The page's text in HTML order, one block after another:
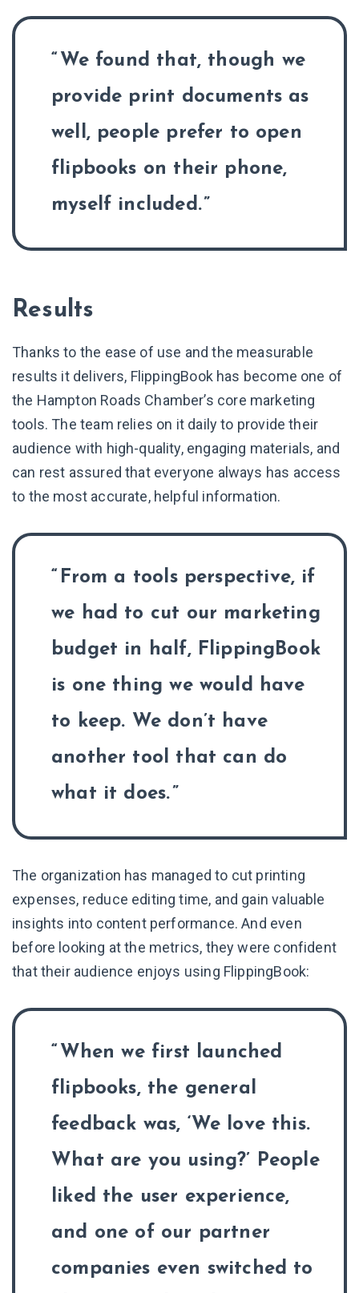
We found that, though we
provide print documents as
well, people prefer to open
flipbooks on their phone,
myself included.
Results
Thanks to the ease of use and the measurable
results it delivers, FlippingBook has become one of
the Hampton Roads Chamber’s core marketing
tools. The team relies on it daily to provide their
audience with high-quality, engaging materials, and
can rest assured that everyone always has access
to the most accurate, helpful information.
From a tools perspective, if
we had to cut our marketing
budget in half, FlippingBook
is one thing we would have
to keep. We don’t have
another tool that can do
what it does.
The organization has managed to cut printing
expenses, reduce editing time, and gain valuable
insights into content performance. And even
before looking at the metrics, they were confident
that their audience enjoys using FlippingBook:
When we first launched
flipbooks, the general
feedback was, ‘We love this.
What are you using?’ People
liked the user experience,
and one of our partner
companies even switched to